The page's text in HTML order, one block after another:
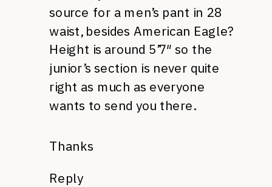
source for a men’s pant in 28
waist, besides American Eagle?
Height is around 5’7″ so the
junior’s section is never quite
right as much as everyone
wants to send you there.
Thanks
Reply